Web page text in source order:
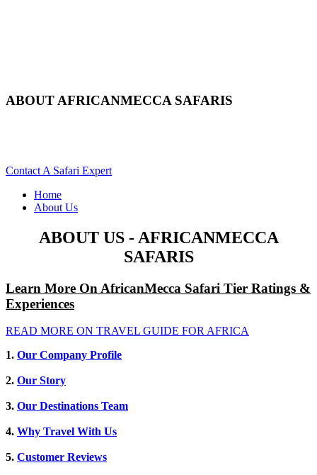
ABOUT AFRICANMECCA SAFARIS
Contact A Safari Expert
Home
About Us
ABOUT US - AFRICANMECCA
SAFARIS
Learn More On AfricanMecca Safari Tier Ratings &
Experiences
READ MORE ON TRAVEL GUIDE FOR AFRICA
1. Our Company Profile
2. Our Story
3. Our Destinations Team
4. Why Travel With Us
5. Customer Reviews